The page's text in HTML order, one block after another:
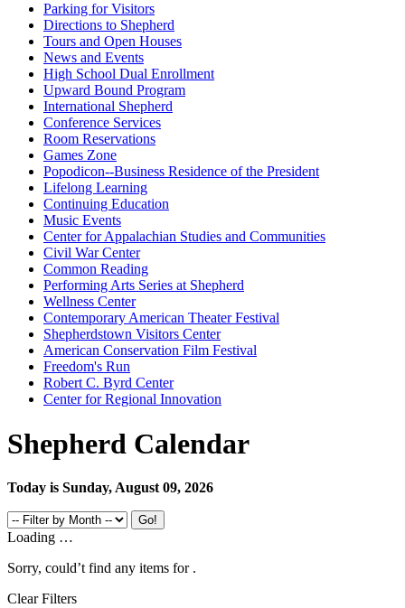
Parking for Visitors
Directions to Shepherd
Tours and Open Houses
News and Events
High School Dual Enrollment
Upward Bound Program
International Shepherd
Conference Services
Room Reservations
Games Zone
Popodicon--Business Residence of the President
Lifelong Learning
Continuing Education
Music Events
Center for Appalachian Studies and Communities
Civil War Center
Common Reading
Performing Arts Series at Shepherd
Wellness Center
Contemporary American Theater Festival
Shepherdstown Visitors Center
American Conservation Film Festival
Freedom's Run
Robert C. Byrd Center
Center for Regional Innovation
Shepherd Calendar
Today is Sunday, August 09, 2026
Loading …
Sorry, could’t find any items for .
Clear Filters